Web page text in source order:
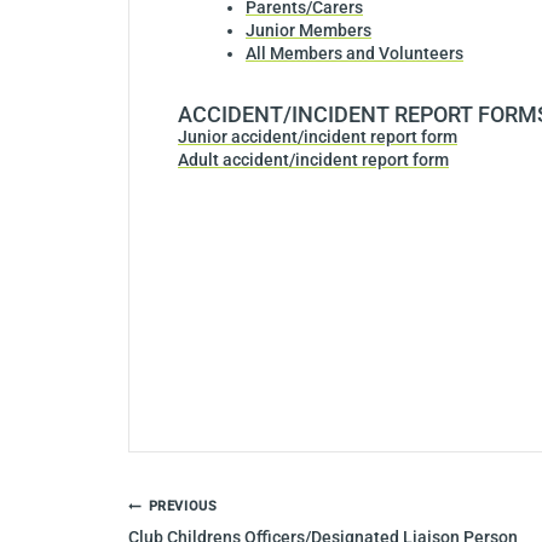
Parents/Carers
Junior Members
All Members and Volunteers
ACCIDENT/INCIDENT REPORT
Junior accident/incident report form
Adult accident/incident report form
POST
NAVIGATION
PREVIOUS
Club Childrens Officers/Designated Liaison Person